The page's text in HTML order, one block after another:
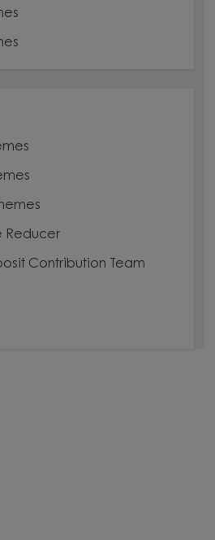
Reducer
Contribution Team